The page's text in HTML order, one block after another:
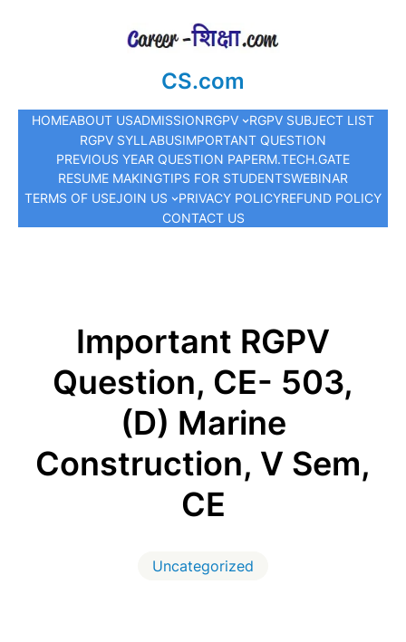
CS.com
HOMEABOUT USADMISSIONRGPV
RGPV SUBJECT LIST
RGPV SYLLABUSIMPORTANT QUESTION
PREVIOUS YEAR QUESTION PAPERM.TECH.GATE
RESUME MAKINGTIPS FOR STUDENTSWEBINAR
TERMS OF USEJOIN US PRIVACY POLICYREFUND POLICY
CONTACT US
Important RGPV
Question, CE- 503,
(D) Marine
Construction, V Sem,
CE
Uncategorized